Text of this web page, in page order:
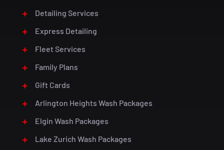
Detailing Services
Express Detailing
Fleet Services
Family Plans
Gift Cards
Arlington Heights Wash Packages
Elgin Wash Packages
Lake Zurich Wash Packages